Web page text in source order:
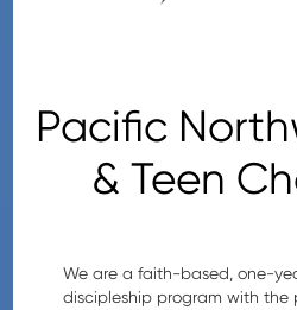
Pacific
& Teen
We are a faith-based, one-
discipleship program with the